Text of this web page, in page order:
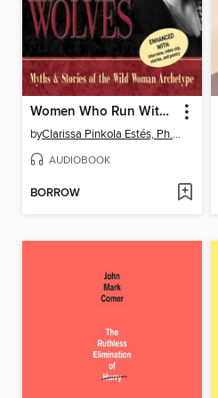
Women Who Run With the Wolves
by Clarissa Pinkola Estés, Ph.D., PhD
AUDIOBOOK
BORROW